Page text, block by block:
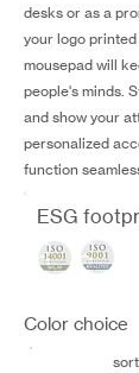
desks or as a
your logo
mousepad will
people's minds.
and show your
personalized
function
ESG
Color choice
sort